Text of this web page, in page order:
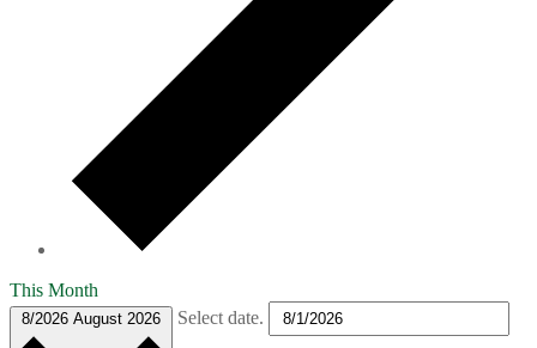
This Month
8/2026 August 2026 Select date.